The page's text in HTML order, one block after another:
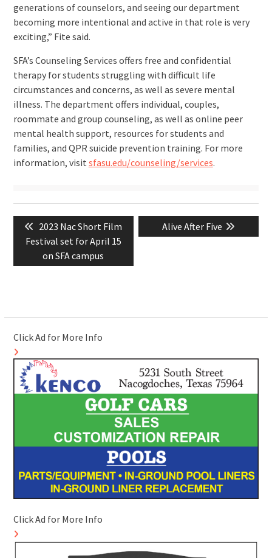
generations of counselors, and seeing our department
becoming more intentional and active in that role is very
exciting,” Fite said.
SFA’s Counseling Services offers free and confidential
therapy for students struggling with difficult life
circumstances and concerns, as well as severe mental
illness. The department offers individual, couples,
roommate and group counseling, as well as online peer
mental health support, resources for students and
families, and QPR suicide prevention training. For more
information, visit sfasu.edu/counseling/services.
navigation
Previous
post:
2023 Nac Short Film
Festival set for April 15
on SFA campus
Next
post:
Alive After Five
Click Ad for More Info
Click Ad for More Info